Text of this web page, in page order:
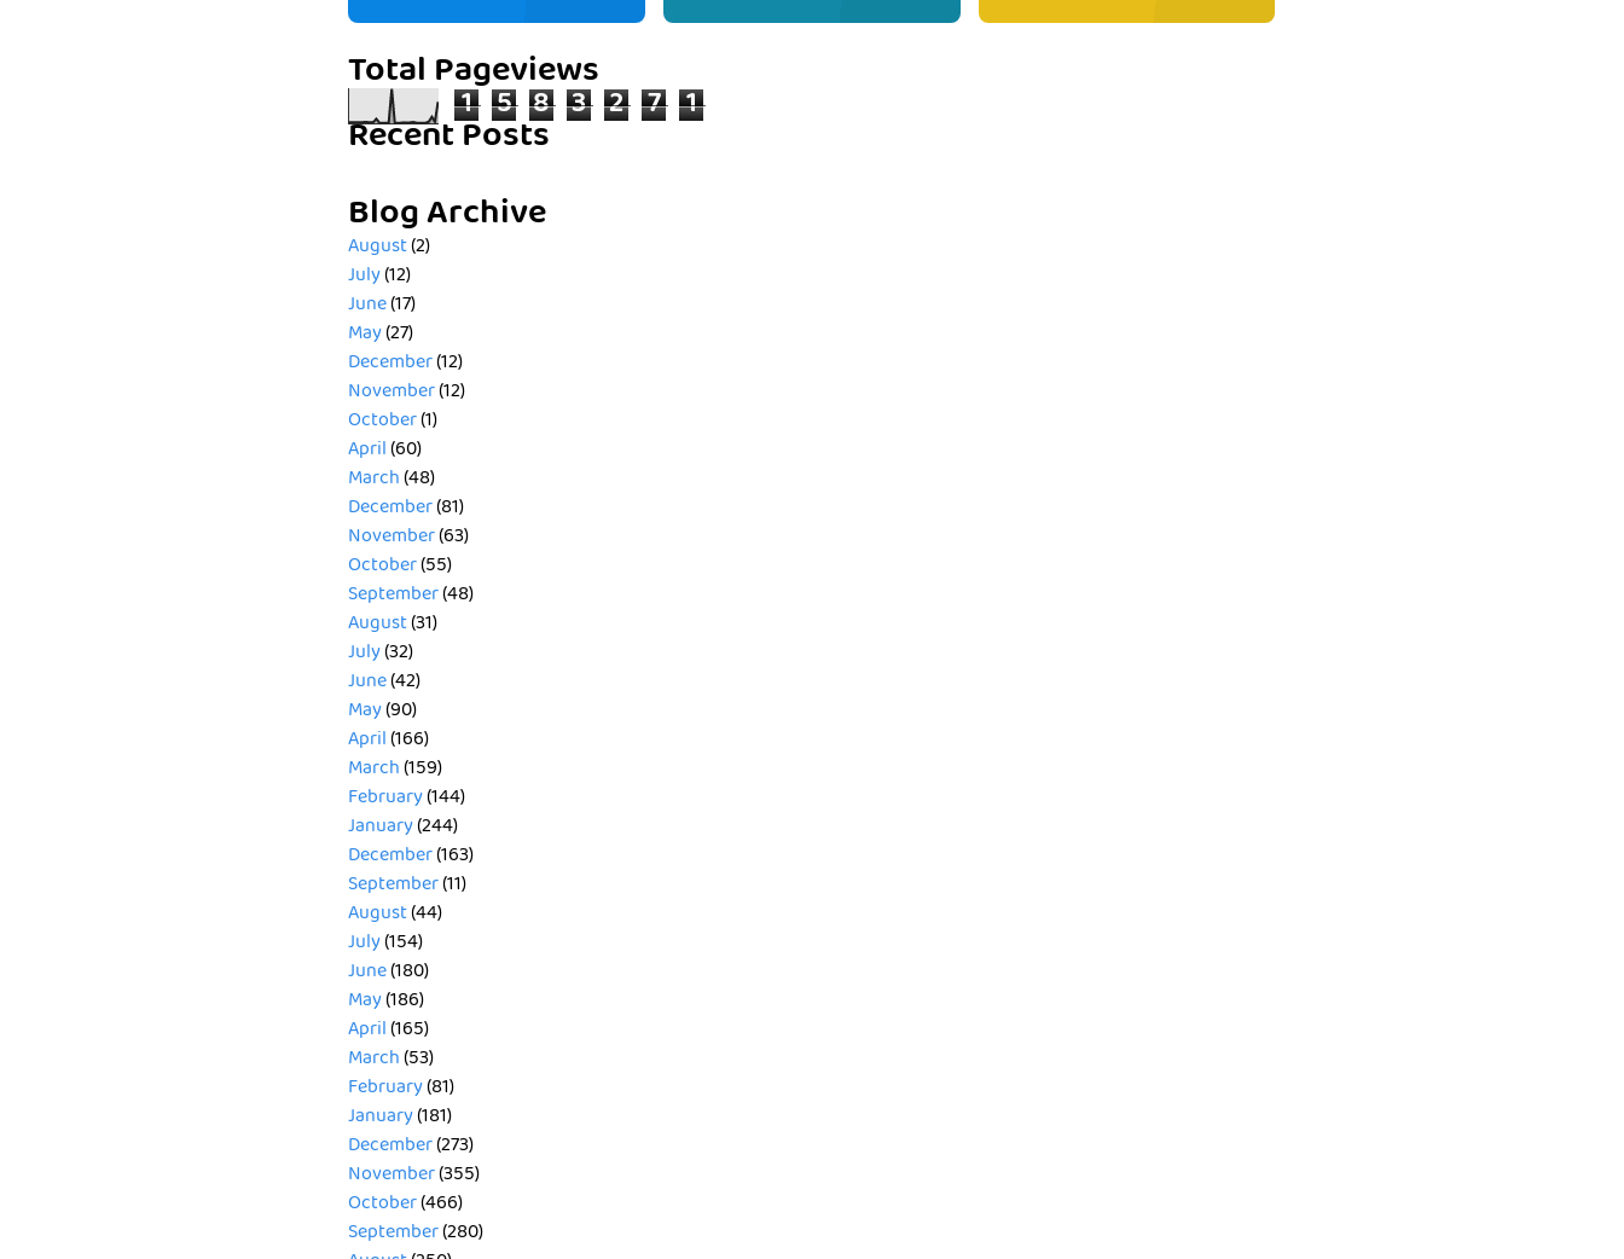
Total Pageviews
1 5 8 3 2 7 1
Recent Posts
Blog Archive
August(2)
July(12)
June(17)
May(27)
December(12)
November(12)
October(1)
April(60)
March(48)
December(81)
November(63)
October(55)
September(48)
August(31)
July(32)
June(42)
May(90)
April(166)
March(159)
February(144)
January(244)
December(163)
September(11)
August(44)
July(154)
June(180)
May(186)
April(165)
March(53)
February(81)
January(181)
December(273)
November(355)
October(466)
September(280)